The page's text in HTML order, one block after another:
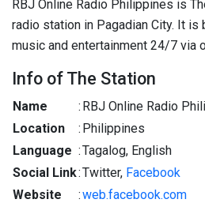
RBJ Online Radio Philippines is
radio station in Pagadian City. It
music and entertainment 24/7 via
Info of The Station
Name : RBJ Online Radio
Location
: Philippines
Language :Tagalog, English
Social Link:Twitter, Facebook
Website
:web.facebook.com